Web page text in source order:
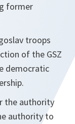
former
troops
of the GSZ
democratic
the authority
authority to